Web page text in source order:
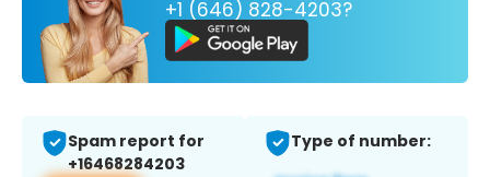
+1 (646) 828-4203?
Spam report for
+16468284203
Type of number: